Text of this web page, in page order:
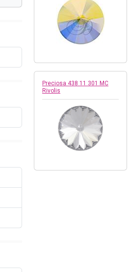
Preciosa 438 11 301 MC
Rivolis